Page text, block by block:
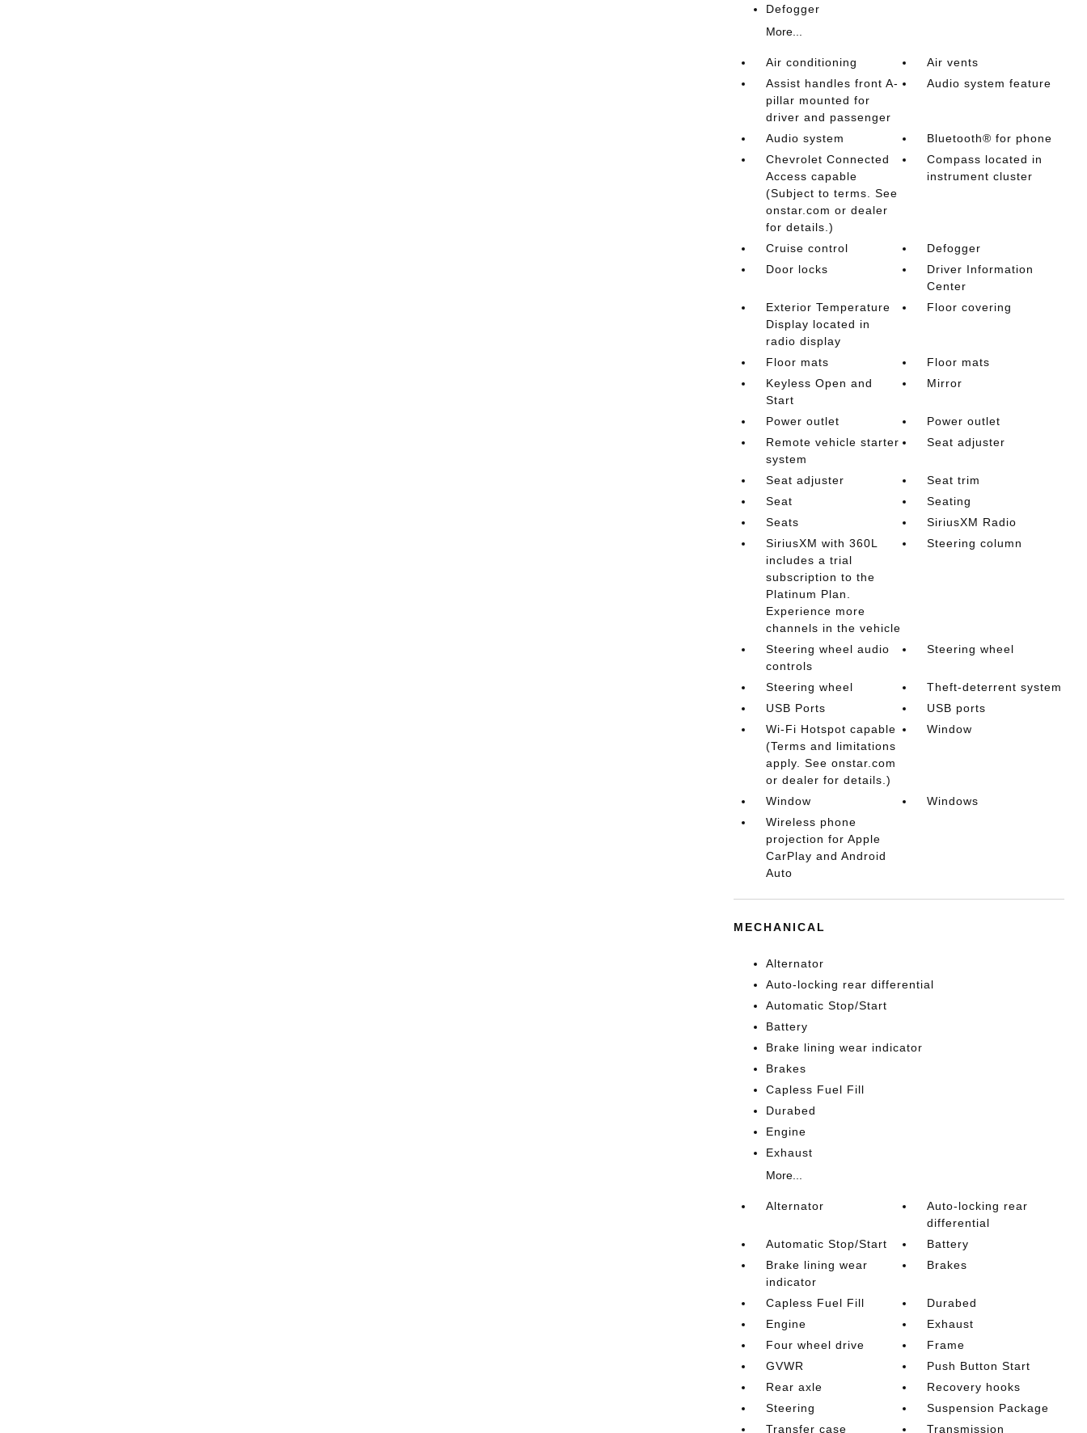
Defogger
More...
Air conditioning
Air vents
Assist handles front A-
pillar mounted for
driver and passenger
Audio system feature
Audio system
Bluetooth® for phone
Chevrolet Connected
Access capable
(Subject to terms. See
onstar.com or dealer
for details.)
Compass located in
instrument cluster
Cruise control
Defogger
Door locks
Driver Information
Center
Exterior Temperature
Display located in
radio display
Floor covering
Floor mats
Floor mats
Keyless Open and
Start
Mirror
Power outlet
Power outlet
Remote vehicle starter
system
Seat adjuster
Seat adjuster
Seat trim
Seat
Seating
Seats
SiriusXM Radio
SiriusXM with 360L
includes a trial
subscription to the
Platinum Plan.
Experience more
channels in the vehicle
Steering column
Steering wheel audio
controls
Steering wheel
Steering wheel
Theft-deterrent system
USB Ports
USB ports
Wi-Fi Hotspot capable
(Terms and limitations
apply. See onstar.com
or dealer for details.)
Window
Window
Windows
Wireless phone
projection for Apple
CarPlay and Android
Auto
MECHANICAL
Alternator
Auto-locking rear differential
Automatic Stop/Start
Battery
Brake lining wear indicator
Brakes
Capless Fuel Fill
Durabed
Engine
Exhaust
More...
Alternator
Auto-locking rear
differential
Automatic Stop/Start
Battery
Brake lining wear
indicator
Brakes
Capless Fuel Fill
Durabed
Engine
Exhaust
Four wheel drive
Frame
GVWR
Push Button Start
Rear axle
Recovery hooks
Steering
Suspension Package
Transfer case
Transmission